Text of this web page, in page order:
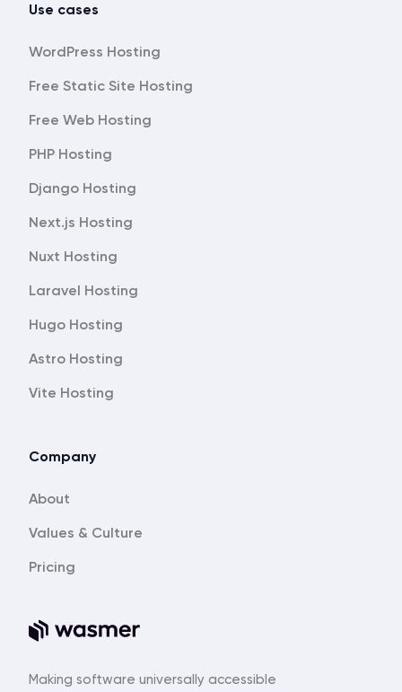
Making software universally accessible
Use cases
WordPress Hosting
Free Static Site Hosting
Free Web Hosting
PHP Hosting
Django Hosting
Next.js Hosting
Nuxt Hosting
Laravel Hosting
Hugo Hosting
Astro Hosting
Vite Hosting
Company
About
Values & Culture
Pricing